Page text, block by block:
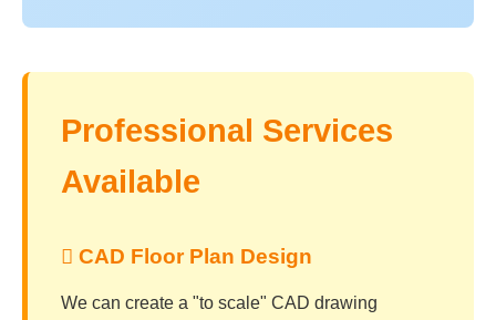
Professional Services
Available
 CAD Floor Plan Design
We can create a "to scale" CAD drawing